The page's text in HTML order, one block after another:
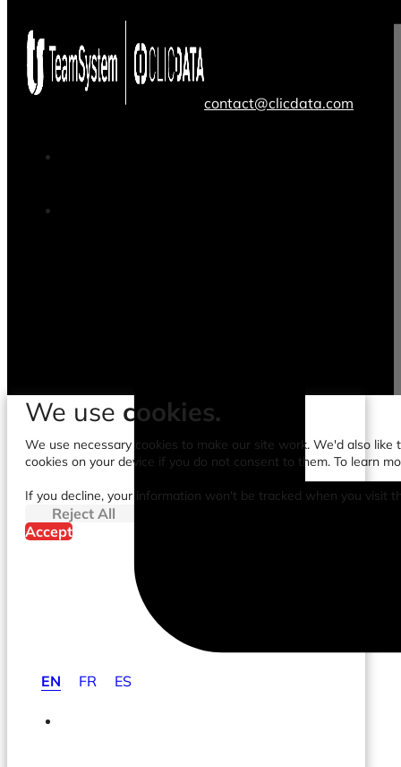
contact@clicdata.com
EN FR ES
We use cookies.
We use necessary cookies to make our site work. We'd also
cookies on your device if you do not consent to them. To learn
If you decline, your information won't be tracked when you visit
Reject All
Accept